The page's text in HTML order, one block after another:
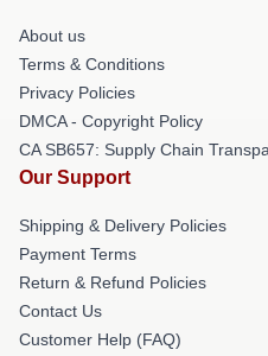
About us
Terms & Conditions
Privacy Policies
DMCA - Copyright Policy
CA SB657: Supply Chain
Our Support
Shipping & Delivery Policies
Payment Terms
Return & Refund Policies
Contact Us
Customer Help (FAQ)